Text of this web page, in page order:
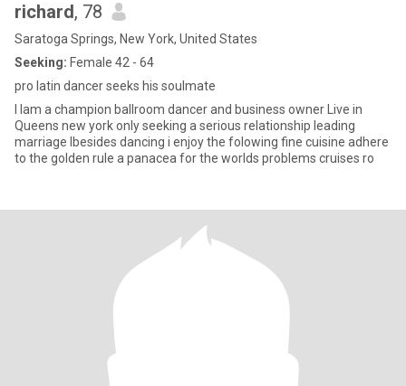
richard, 78
Saratoga Springs, New York, United States
Seeking: Female 42 - 64
pro latin dancer seeks his soulmate
I Iam a champion ballroom dancer and business owner Live in
Queens new york only seeking a serious relationship leading
marriage Ibesides dancing i enjoy the folowing fine cuisine adhere
to the golden rule a panacea for the worlds problems cruises ro